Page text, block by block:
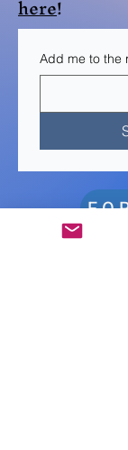
here!
Add me to the